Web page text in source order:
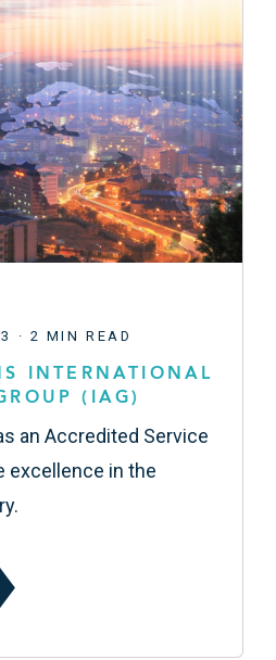
· 2 MIN READ
INTERNATIONAL
(IAG)
an Accredited Service
excellence in the